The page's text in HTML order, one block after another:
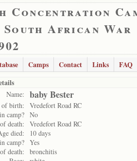
Concentration
African War
Camps Contact Links
FAQ
Name: baby Bester
of birth:
Vredefort Road RC
camp? No
death:
Vredefort Road RC
died:
10 days
camp? Yes
death:
bronchitis